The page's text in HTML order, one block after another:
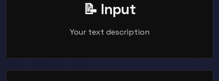
📝 Input
Your text description